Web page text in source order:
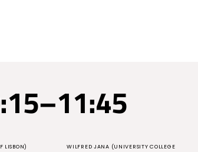
LISBON)
WILFRED JANA (UNIVERSITY COLLEGE